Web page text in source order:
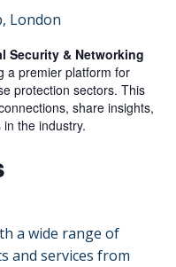
London
Security & Networking
a premier platform for
protection sectors. This
share insights,
the industry.
a wide range of
and services from